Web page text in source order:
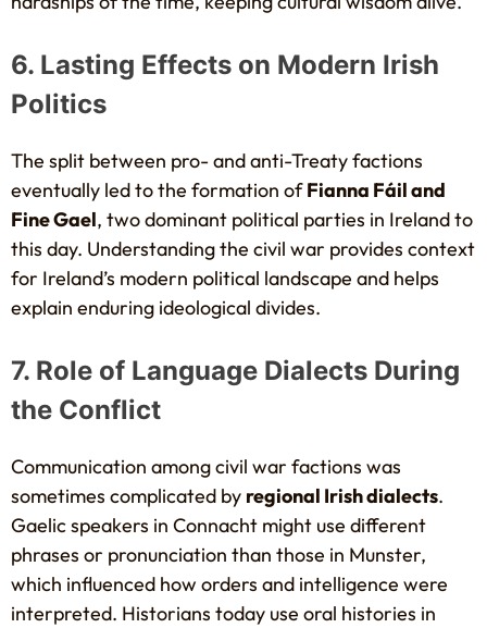
6. Lasting Effects on Modern Irish
Politics
The split between pro- and anti-Treaty factions
eventually led to the formation ofFianna Fáil and
Fine Gael, two dominant political parties in Ireland to
this day. Understanding the civil war provides context
for Ireland’s modern political landscape and helps
explain enduring ideological divides.
7. Role of Language Dialects During
the Conflict
Communication among civil war factions was
sometimes complicated by regional Irish dialects.
Gaelic speakers in Connacht might use different
phrases or pronunciation than those in Munster,
which influenced how orders and intelligence were
interpreted. Historians today use oral histories in